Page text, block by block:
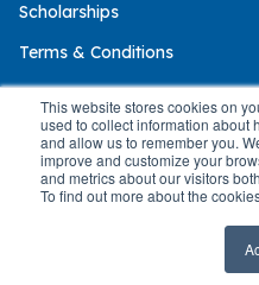
This website stores cookies on
used to collect information about
and allow us to remember you.
improve and customize your
and metrics about our visitors
To find out more about the
Scholarships
Terms & Conditions
© 2026